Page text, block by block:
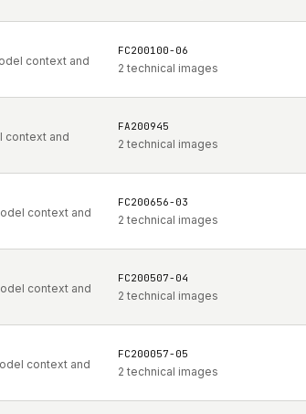
context and
FC200100-06
2 technical images
context and
FA200945
2 technical images
context and
FC200656-03
2 technical images
context and
FC200507-04
2 technical images
context and
FC200057-05
2 technical images